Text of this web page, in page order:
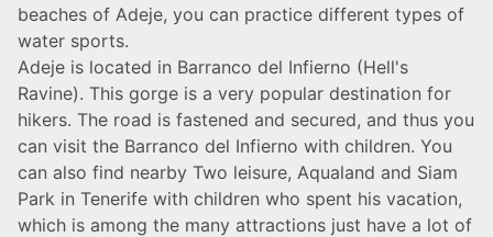
beaches of Adeje, you can practice different types of
water sports.
Adeje is located in Barranco del Infierno (Hell's
Ravine). This gorge is a very popular destination for
hikers. The road is fastened and secured, and thus you
can visit the Barranco del Infierno with children. You
can also find nearby Two leisure, Aqualand and Siam
Park in Tenerife with children who spent his vacation,
which is among the many attractions just have a lot of